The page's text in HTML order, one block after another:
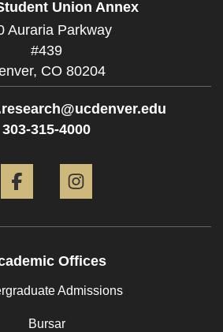
Union Annex
Auraria Parkway
#439
CO 80204
303-315-4000
Offices
Admissions
Bursar